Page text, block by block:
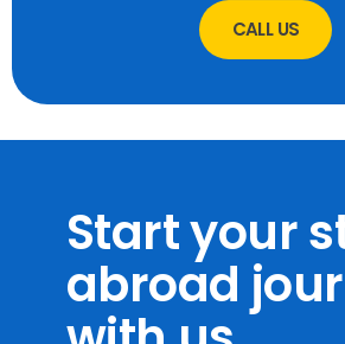
CALL US
Start your
abroad